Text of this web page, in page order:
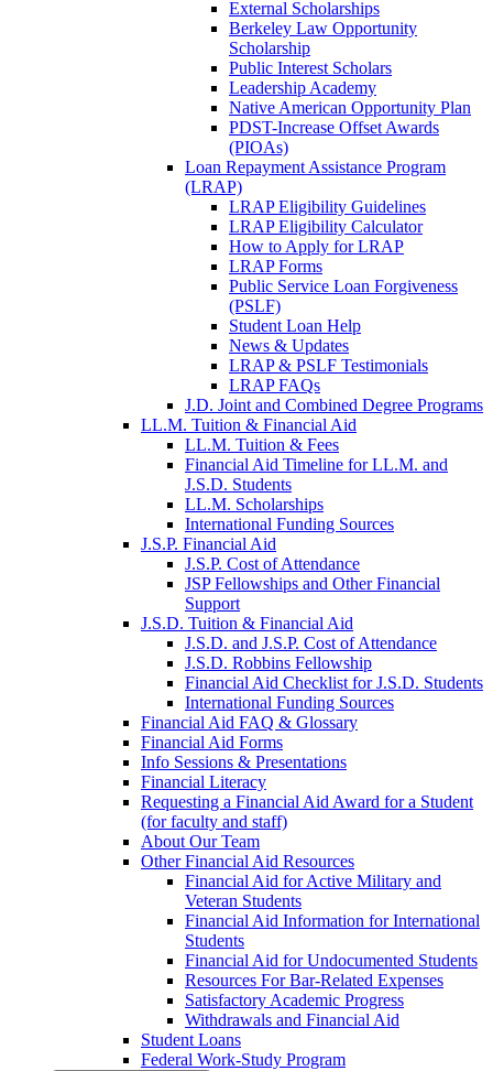
External Scholarships
Berkeley Law Opportunity
Scholarship
Public Interest Scholars
Leadership Academy
Native American Opportunity Plan
PDST-Increase Offset Awards
(PIOAs)
Loan Repayment Assistance Program
(LRAP)
LRAP Eligibility Guidelines
LRAP Eligibility Calculator
How to Apply for LRAP
LRAP Forms
Public Service Loan Forgiveness
(PSLF)
Student Loan Help
News & Updates
LRAP & PSLF Testimonials
LRAP FAQs
J.D. Joint and Combined Degree Programs
LL.M. Tuition & Financial Aid
LL.M. Tuition & Fees
Financial Aid Timeline for LL.M. and
J.S.D. Students
LL.M. Scholarships
International Funding Sources
J.S.P. Financial Aid
J.S.P. Cost of Attendance
JSP Fellowships and Other Financial
Support
J.S.D. Tuition & Financial Aid
J.S.D. and J.S.P. Cost of Attendancefor
J.S.D. Robbins Fellowship
Financial Aid Checklist for J.S.D. Students
International Funding Sources
Financial Aid FAQ & Glossary
Financial Aid Forms
Info Sessions & Presentations
Financial Literacy
Requesting a Financial Aid Award for a Student
(for faculty and staff)
About Our Team
Other Financial Aid Resources
Financial Aid for Active Military and
Veteran Students
Financial Aid Information for International
Students
Financial Aid for Undocumented Students
Resources For Bar-Related Expenses
Satisfactory Academic Progress
Withdrawals and Financial Aid
Student Loans
Federal Work-Study Program